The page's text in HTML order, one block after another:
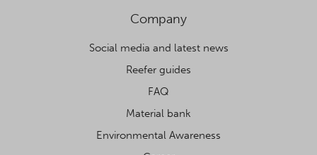
Company
Social media and latest news
Reefer guides
FAQ
Material bank
Environmental Awareness